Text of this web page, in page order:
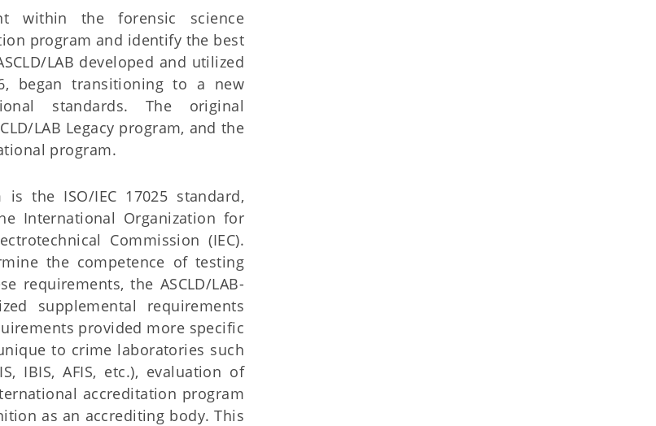
within the forensic science
program and identify the best
LAB developed and utilized
began transitioning to a new
standards. The original
LAB Legacy program, and the
program.
the ISO/IEC 17025 standard,
International Organization for
Commission (IEC).
the competence of testing
requirements, the ASCLD/LAB-
supplemental requirements
provided more specific
to crime laboratories such
IBIS, AFIS, etc.), evaluation of
accreditation program
as an accrediting body. This